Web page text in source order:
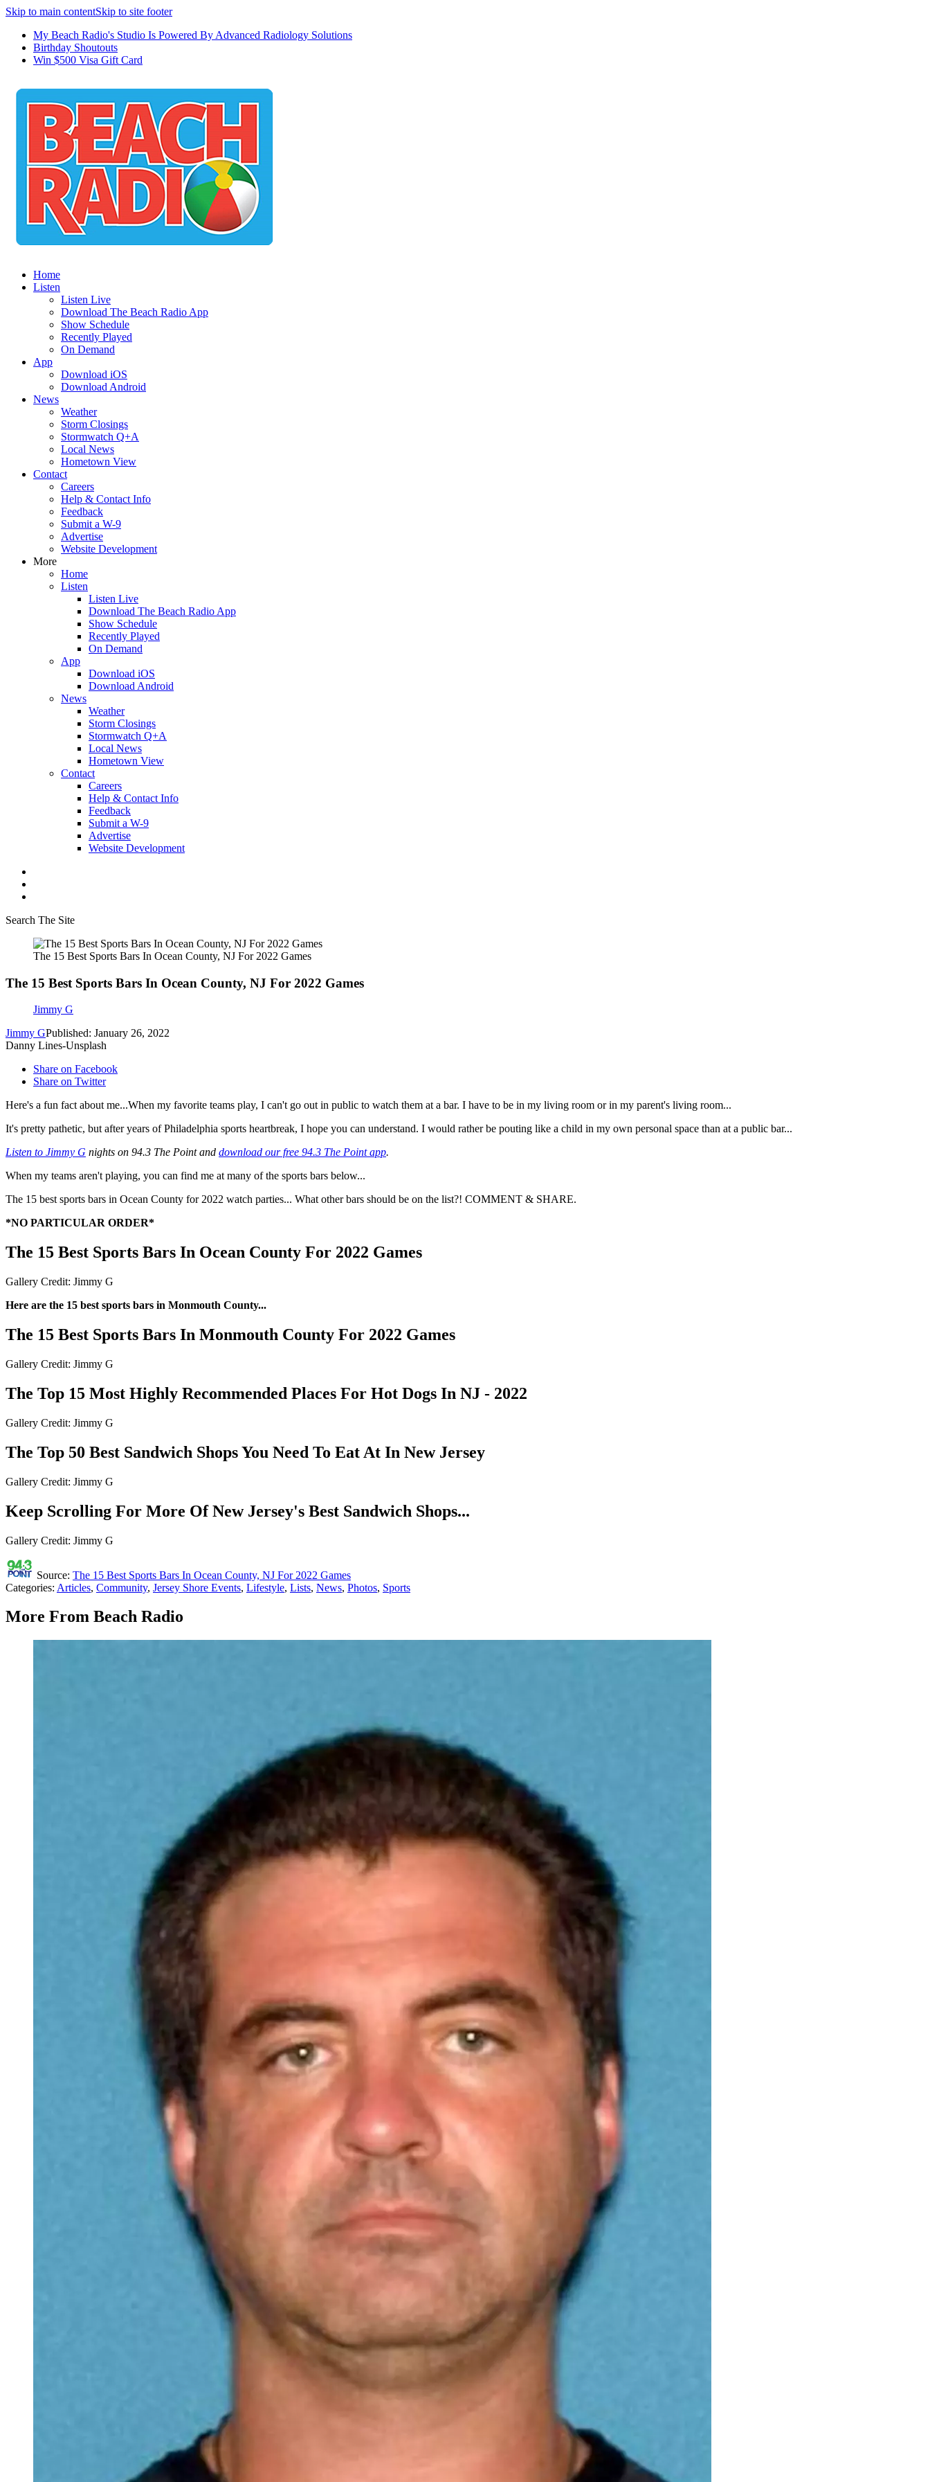
Skip to main contentSkip to site footer
My Beach Radio's Studio Is Powered By Advanced Radiology Solutions
Birthday Shoutouts
Win $500 Visa Gift Card
Home
Listen
Listen Live
Download The Beach Radio App
Show Schedule
Recently Played
On Demand
App
Download iOS
Download Android
News
Weather
Storm Closings
Stormwatch Q+A
Local News
Hometown View
Contact
Careers
Help & Contact Info
Feedback
Submit a W-9
Advertise
Website Development
More
Home
Listen
Listen Live
Download The Beach Radio App
Show Schedule
Recently Played
On Demand
App
Download iOS
Download Android
News
Weather
Storm Closings
Stormwatch Q+A
Local News
Hometown View
Contact
Careers
Help & Contact Info
Feedback
Submit a W-9
Advertise
Website Development
Search The Site
The 15 Best Sports Bars In Ocean County, NJ For 2022 Games
The 15 Best Sports Bars In Ocean County, NJ For 2022 Games
Jimmy G
Jimmy GPublished: January 26, 2022
Danny Lines-Unsplash
Share on Facebook
Share on Twitter
Here's a fun fact about me...When my favorite teams play, I can't go out in public to watch them at a bar. I have to be in my living room or in my parent's living room...
It's pretty pathetic, but after years of Philadelphia sports heartbreak, I hope you can understand. I would rather be pouting like a child in my own personal space than at a public bar...
Listen to Jimmy G nights on 94.3 The Point and download our free 94.3 The Point app.
When my teams aren't playing, you can find me at many of the sports bars below...
The 15 best sports bars in Ocean County for 2022 watch parties... What other bars should be on the list?! COMMENT & SHARE.
*NO PARTICULAR ORDER*
The 15 Best Sports Bars In Ocean County For 2022 Games
Gallery Credit: Jimmy G
Here are the 15 best sports bars in Monmouth County...
The 15 Best Sports Bars In Monmouth County For 2022 Games
Gallery Credit: Jimmy G
The Top 15 Most Highly Recommended Places For Hot Dogs In NJ - 2022
Gallery Credit: Jimmy G
The Top 50 Best Sandwich Shops You Need To Eat At In New Jersey
Gallery Credit: Jimmy G
Keep Scrolling For More Of New Jersey's Best Sandwich Shops...
Gallery Credit: Jimmy G
Source: The 15 Best Sports Bars In Ocean County, NJ For 2022 Games
Categories: Articles, Community, Jersey Shore Events, Lifestyle, Lists, News, Photos, Sports
More From Beach Radio